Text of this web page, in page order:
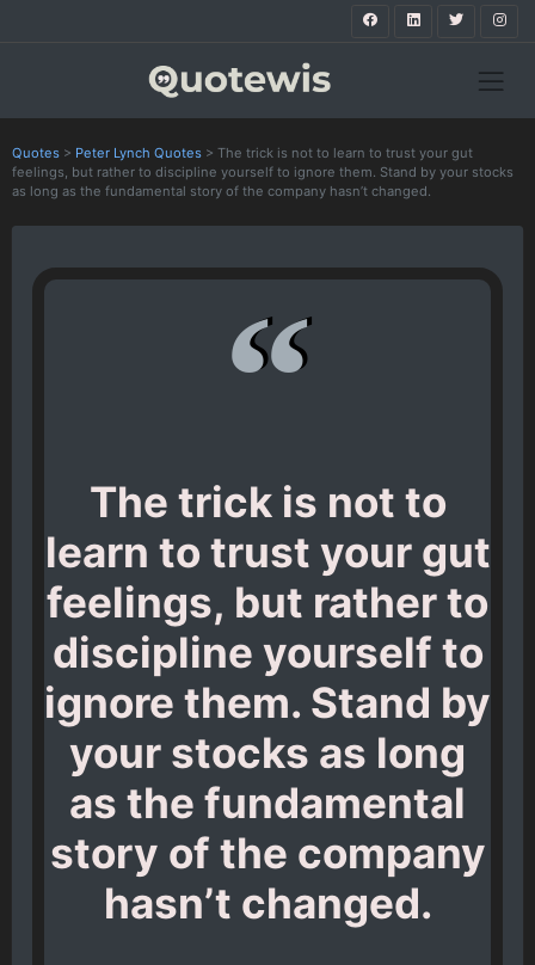
Quotes > Peter Lynch Quotes > The trick is not to learn to trust your gut
feelings, but rather to discipline yourself to ignore them. Stand by your stocks
as long as the fundamental story of the company hasn’t changed.
The trick is not to
learn to trust your gut
feelings, but rather to
discipline yourself to
ignore them. Stand by
your stocks as long
as the fundamental
story of the company
hasn’t changed.